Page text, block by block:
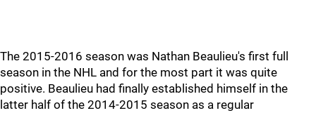
The 2015-2016 season was Nathan Beaulieu's first full
season in the NHL and for the most part it was quite
positive. Beaulieu had finally established himself in the
latter half of the 2014-2015 season as a regular